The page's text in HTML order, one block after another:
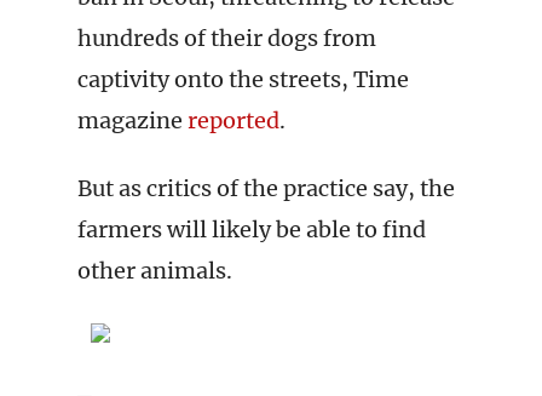
hundreds of their dogs from
captivity onto the streets, Time
magazine reported.
But as critics of the practice say, the
farmers will likely be able to find
other animals.